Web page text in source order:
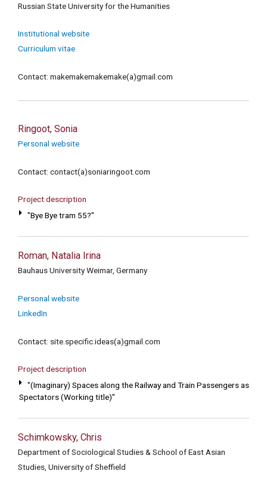
Russian State University for the Humanities
Institutional website
Curriculum vitae
Contact: makemakemakemake(a)gmail.com
Ringoot, Sonia
Personal website
Contact: contact(a)soniaringoot.com
Project description
"Bye Bye tram 55?"
Roman, Natalia Irina
Bauhaus University Weimar, Germany
Personal website
LinkedIn
Contact: site.specific.ideas(a)gmail.com
Project description
"(Imaginary) Spaces along the Railway and Train Passengers as
Spectators (Working title)"
Schimkowsky, Chris
Department of Sociological Studies & School of East Asian
Studies, University of Sheffield